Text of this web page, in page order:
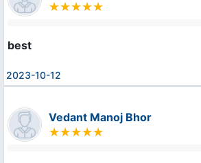
best
2023-10-12
Vedant Manoj Bhor